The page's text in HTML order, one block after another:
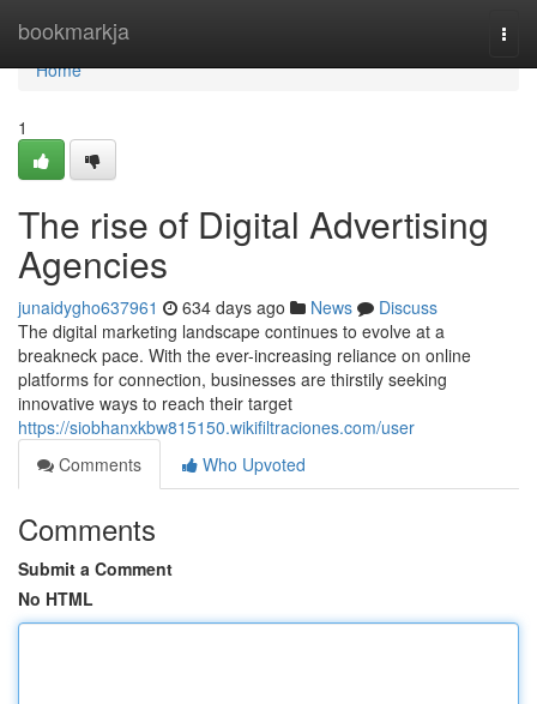
bookmarkja
Home
Home
1
The rise of Digital Advertising
Agencies
junaidygho637961 634 days ago News
Discuss
The digital marketing landscape continues to evolve at a
breakneck pace. With the ever-increasing reliance on online
platforms for connection, businesses are thirstily seeking
innovative ways to reach their target
https://siobhanxkbw815150.wikifiltraciones.com/user
Comments
Who Upvoted
Comments
Submit a Comment
No HTML